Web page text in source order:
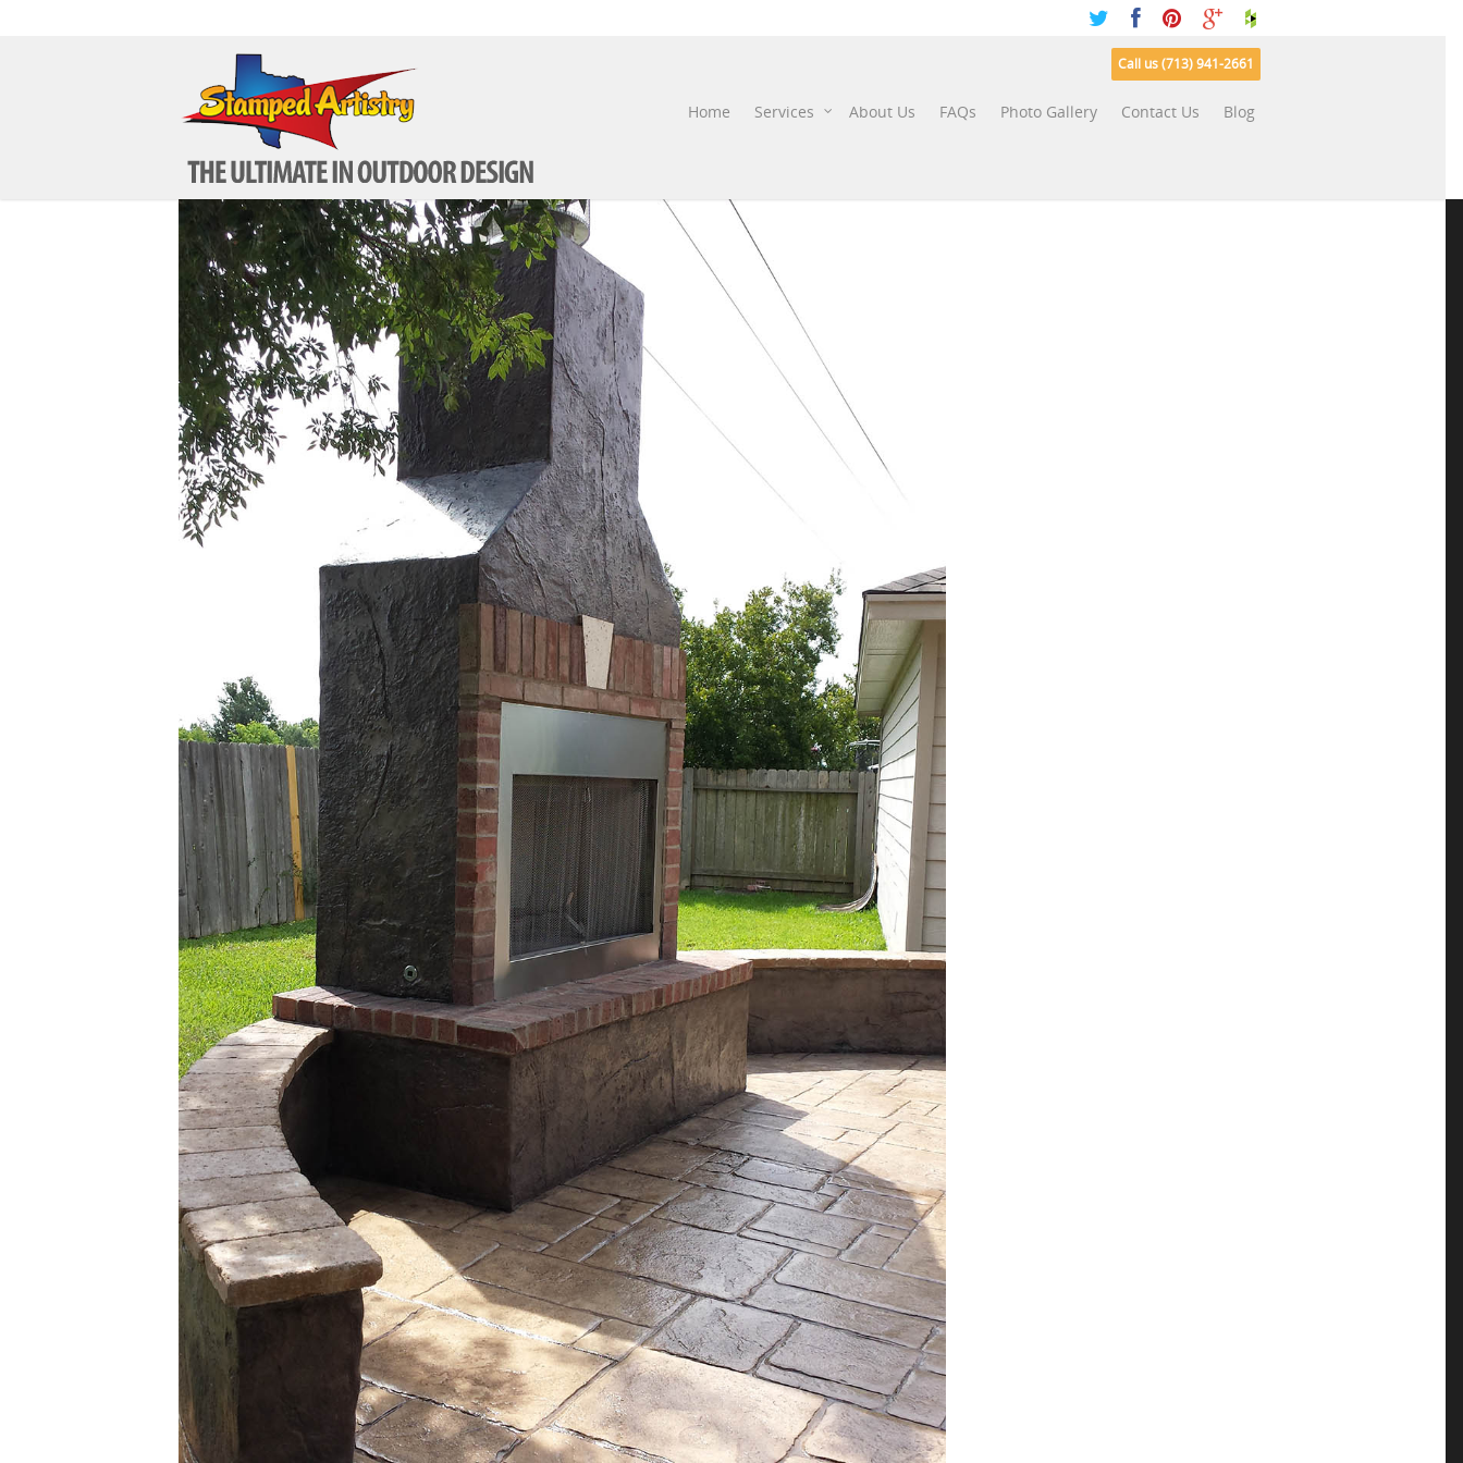
Call us (713) 941-2661
Home Services About Us FAQs Photo Gallery Contact Us Blog